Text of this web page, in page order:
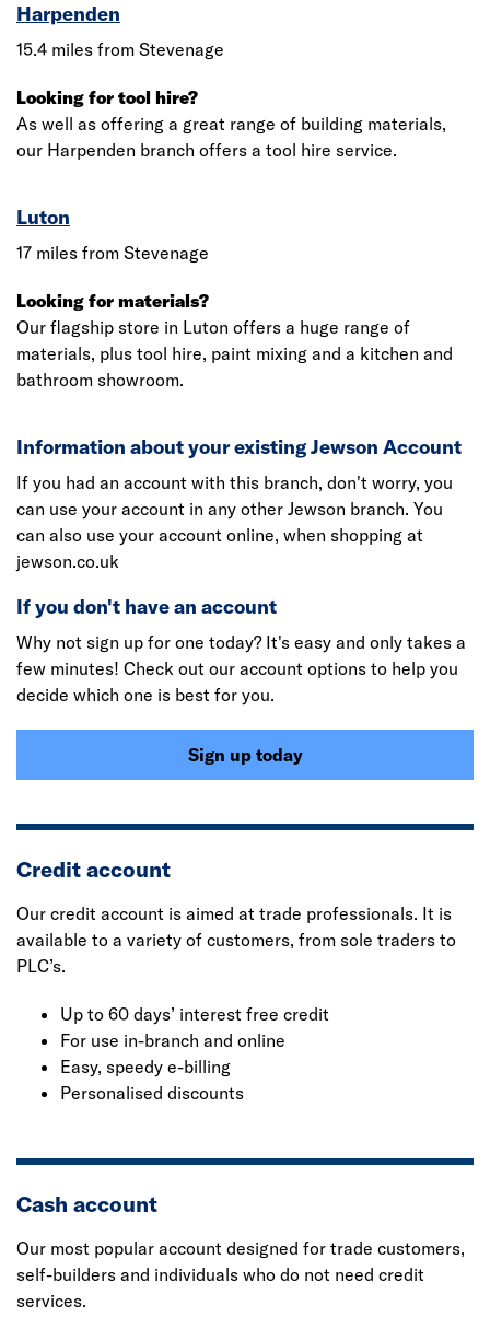
Harpenden
15.4 miles from Stevenage
Looking for tool hire?
As well as offering a great range of building materials,
our Harpenden branch offers a tool hire service.
Luton
17 miles from Stevenage
Looking for materials?
Our flagship store in Luton offers a huge range of
materials, plus tool hire, paint mixing and a kitchen and
bathroom showroom.
Information about your existing Jewson Account
If you had an account with this branch, don't worry, you
can use your account in any other Jewson branch. You
can also use your account online, when shopping at
jewson.co.uk
If you don't have an account
Why not sign up for one today? It's easy and only takes a
few minutes! Check out our account options to help you
decide which one is best for you.
Sign up today
Credit account
Our credit account is aimed at trade professionals. It is
available to a variety of customers, from sole traders to
PLC’s.
Up to 60 days’ interest free credit
For use in-branch and online
Easy, speedy e-billing
Personalised discounts
Cash account
Our most popular account designed for trade customers,
self-builders and individuals who do not need credit
services.